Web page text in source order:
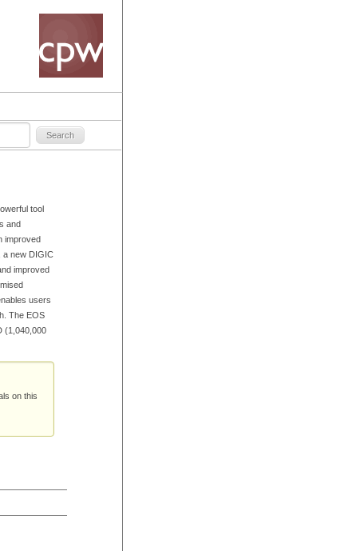
tool
and
improved
a new DIGIC
improved
users
The EOS
(1,040,000
on this